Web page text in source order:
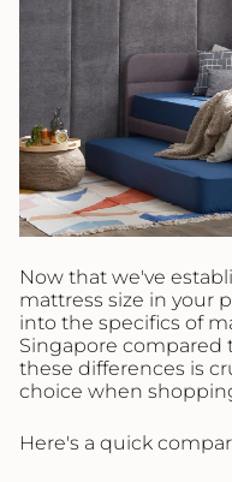
Now that we've
mattress size in your
into the specifics of
Singapore compared
these differences is
choice when
Here's a quick